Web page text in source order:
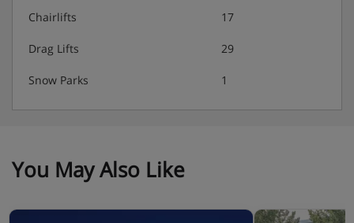
Chairlifts 17
Drag Lifts 29
Snow Parks 1
You May Also Like